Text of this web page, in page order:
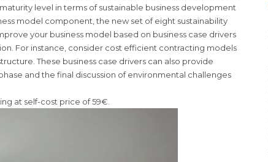
level in terms of sustainable business development
model component, the new set of eight sustainability
your business model based on business case drivers
For instance, consider cost efficient contracting models
These business case drivers can also provide
and the final discussion of environmental challenges
at self-cost price of 59€.